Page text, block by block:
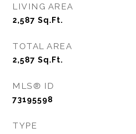
LIVING AREA
2,587 Sq.Ft.
TOTAL AREA
2,587 Sq.Ft.
MLS® ID
73195598
TYPE